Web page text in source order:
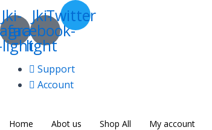
Skip
to
content
Jki- Jki-
facebook-
light
Twitter
Support
Account
Home Abot us Shop All My account
Orange
Juice
quantity